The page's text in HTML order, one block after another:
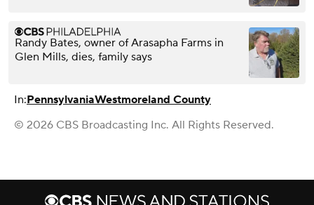
Randy Bates, owner of Arasapha Farms in
Glen Mills, dies, family says
In:PennsylvaniaWestmoreland County
© 2026 CBS Broadcasting Inc. All Rights Reserved.